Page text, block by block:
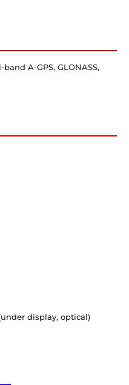
A-GPS, GLONASS,
display, optical)